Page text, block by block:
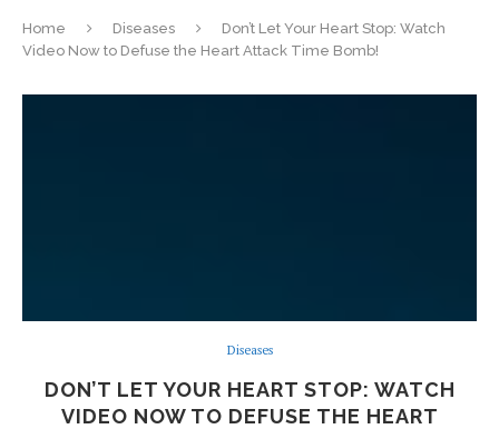
Home Diseases
Don’t Let Your Heart Stop: Watch
Video Now to Defuse the Heart Attack Time Bomb!
Diseases
DON’T LET YOUR HEART STOP: WATCH
VIDEO NOW TO DEFUSE THE HEART